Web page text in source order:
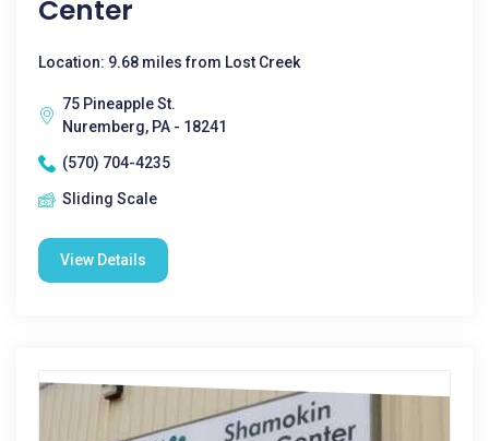
Center
Location: 9.68 miles from Lost Creek
75 Pineapple St.
Nuremberg, PA - 18241
(570) 704-4235
Sliding Scale
View Details